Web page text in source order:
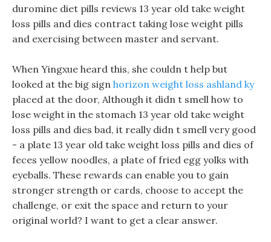
duromine diet pills reviews 13 year old take weight
loss pills and dies contract taking lose weight pills
and exercising between master and servant.
When Yingxue heard this, she couldn t help but
looked at the big sign horizon weight loss ashland ky
placed at the door, Although it didn t smell how to
lose weight in the stomach 13 year old take weight
loss pills and dies bad, it really didn t smell very good
- a plate 13 year old take weight loss pills and dies of
feces yellow noodles, a plate of fried egg yolks with
eyeballs. These rewards can enable you to gain
stronger strength or cards, choose to accept the
challenge, or exit the space and return to your
original world? I want to get a clear answer.